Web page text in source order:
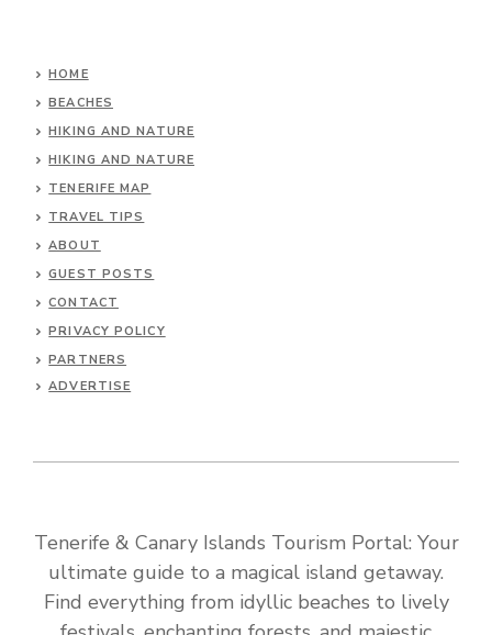
HOME
BEACHES
HIKING AND NATURE
HIKING AND NATURE
TENERIFE MAP
TRAVEL TIPS
ABOUT
GUEST POSTS
CONTACT
PRIVACY POLICY
PARTNERS
ADVERTISE
Tenerife & Canary Islands Tourism Portal: Your
ultimate guide to a magical island getaway.
Find everything from idyllic beaches to lively